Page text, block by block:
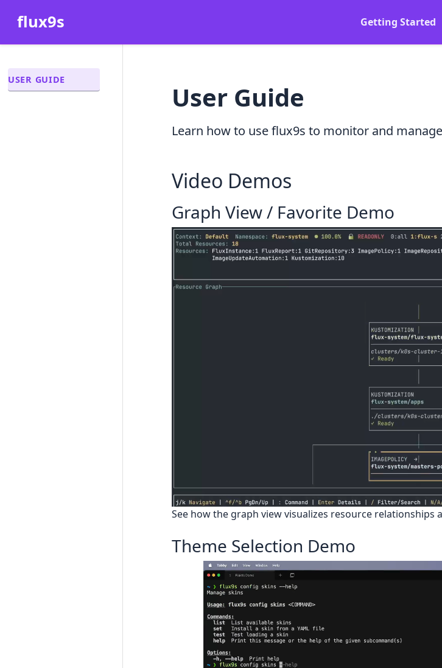
flux9s Getting Started
USER GUIDE
User Guide
Learn how to use flux9s to monitor and
Video Demos
Graph View / Favorite Demo
See how the graph view visualizes resource relationships
Theme Selection Demo